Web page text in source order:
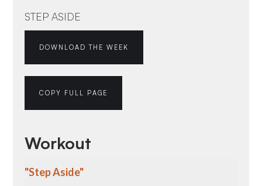
STEP ASIDE
DOWNLOAD THE WEEK
COPY FULL PAGE
Workout
"Step Aside"